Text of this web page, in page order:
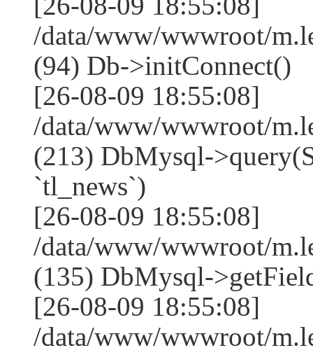
/data/www/wwwroot/
(94) Db->initConnect()
[26-08-09 18:55:08]
/data/www/wwwroot/
(213) DbMysql-
`tl_news`)
[26-08-09 18:55:08]
/data/www/wwwroot/
(135) DbMysql-
[26-08-09 18:55:08]
/data/www/wwwroot/